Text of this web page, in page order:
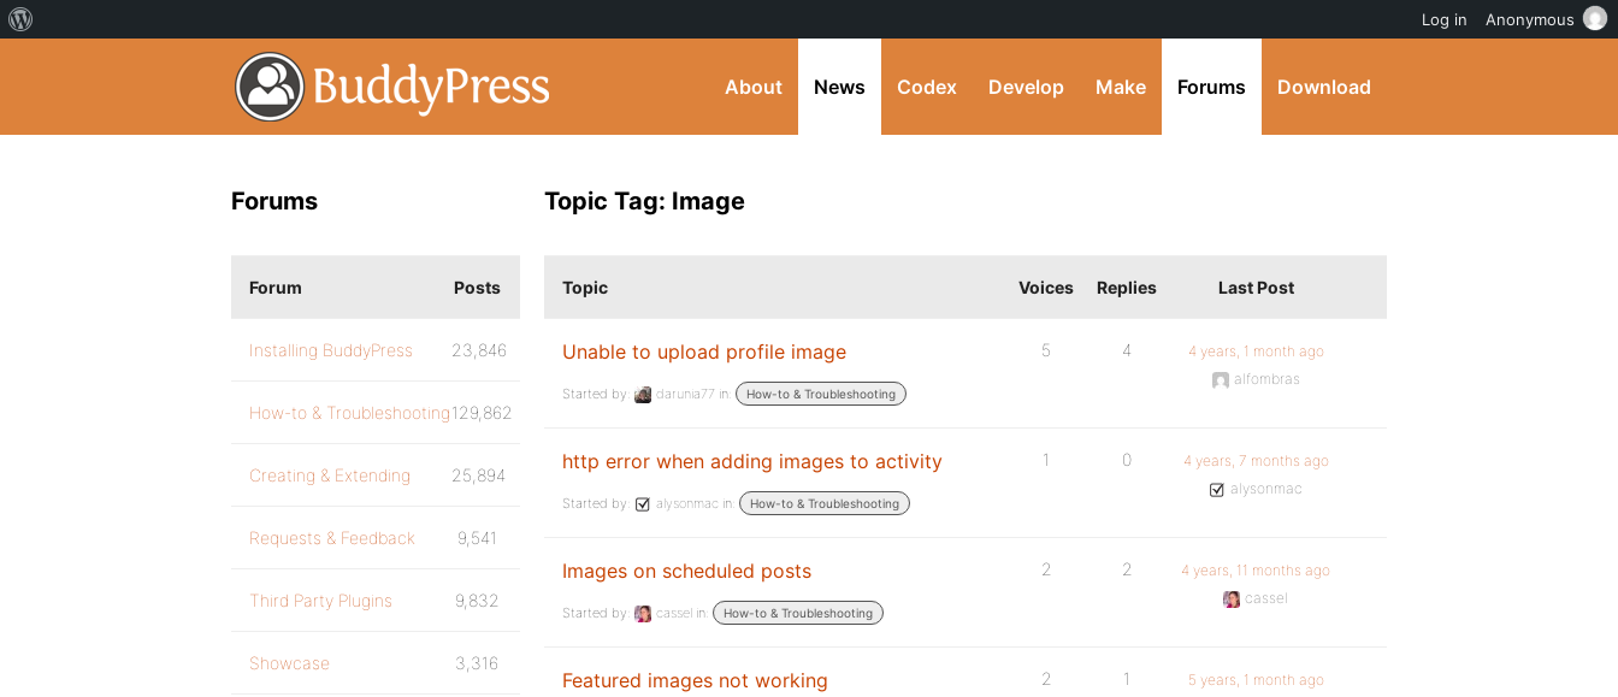
About News Codex Develop Make Forums Download
Topic Tag: Image
Topic Voices Replies Last Post
Unable to upload profile image
Started by: darunia77 in: How-to & Troubleshooting
5 4
4 years, 1 month ago
alfombras
http error when adding images to activity
Started by: alysonmac in: How-to & Troubleshooting
1 0
4 years, 7 months ago
alysonmac
Images on scheduled posts
Started by: cassel in: How-to & Troubleshooting
2 2
4 years, 11 months ago
cassel
Featured images not working 2 1
5 years, 1 month ago
Forums
Forum Posts
Installing BuddyPress 23,846
How-to & Troubleshooting129,862
Creating & Extending 25,894
Requests & Feedback 9,541
Third Party Plugins 9,832
Showcase 3,316
Log in Anonymous